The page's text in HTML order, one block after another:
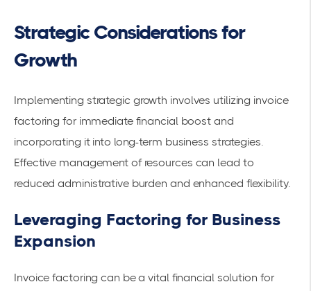
Strategic Considerations for
Growth
Implementing strategic growth involves utilizing invoice
factoring for immediate financial boost and
incorporating it into long-term business strategies.
Effective management of resources can lead to
reduced administrative burden and enhanced flexibility.
Leveraging Factoring for Business
Expansion
Invoice factoring can be a vital financial solution for